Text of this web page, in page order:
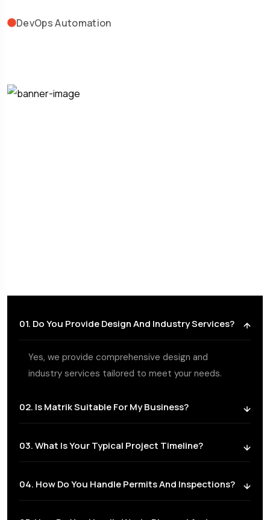
DevOps Automation
01. Do You Provide Design And Industry Services?
Yes, we provide comprehensive design and
industry services tailored to meet your needs.
02. Is Matrik Suitable For My Business?
03. What Is Your Typical Project Timeline?
04. How Do You Handle Permits And Inspections?